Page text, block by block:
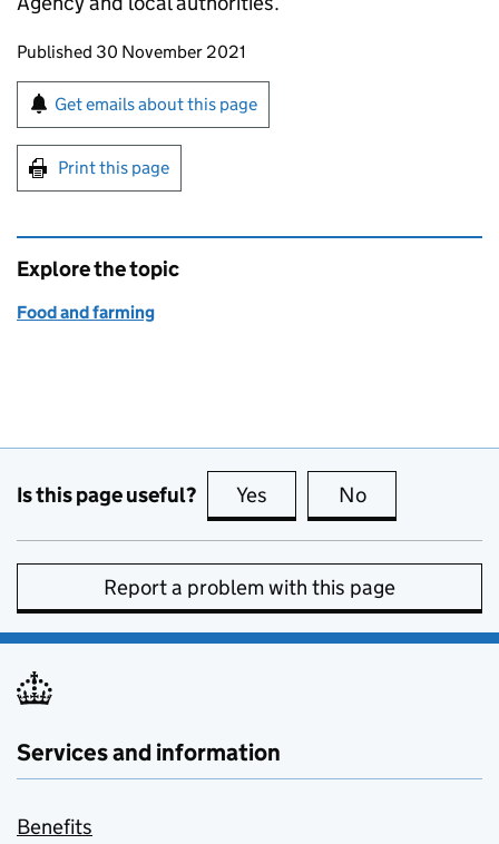
Updates to this page
Published 30 November 2021
Sign up for emails or print this page
Get emails about this page
Print this page
Explore the topic
Food and farming
Is this page useful? Yes this page is useful
No
Report a problem with this page
Services and information
Benefits